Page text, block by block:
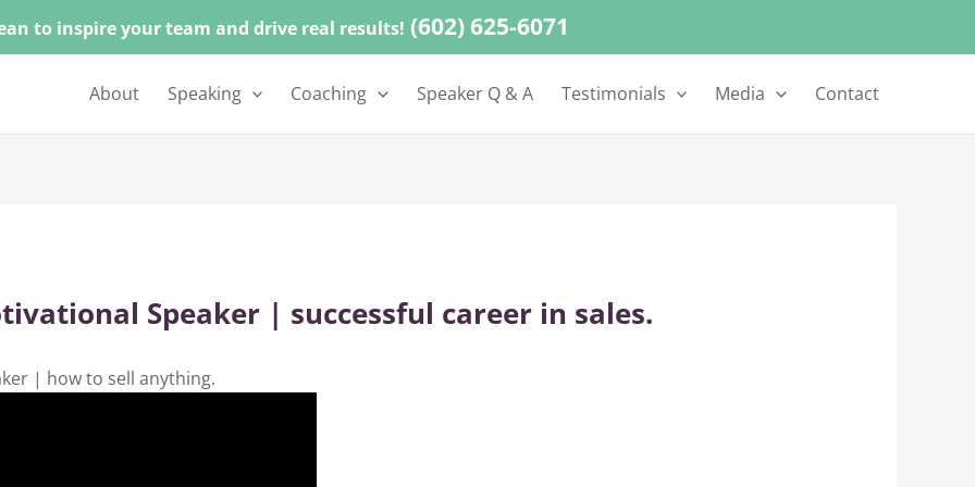
to inspire your team and drive real results! (602) 625-6071
About Speaking Coaching Speaker Q & A Testimonials Media Contact
Speaker | successful career in sales.
| how to sell anything.